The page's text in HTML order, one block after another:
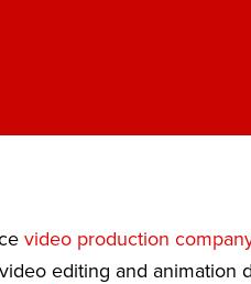
video production
editing and animation